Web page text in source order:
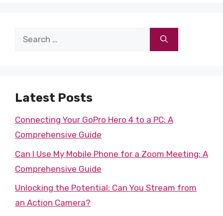
Search
Latest Posts
Connecting Your GoPro Hero 4 to a PC: A
Comprehensive Guide
Can I Use My Mobile Phone for a Zoom Meeting: A
Comprehensive Guide
Unlocking the Potential: Can You Stream from
an Action Camera?